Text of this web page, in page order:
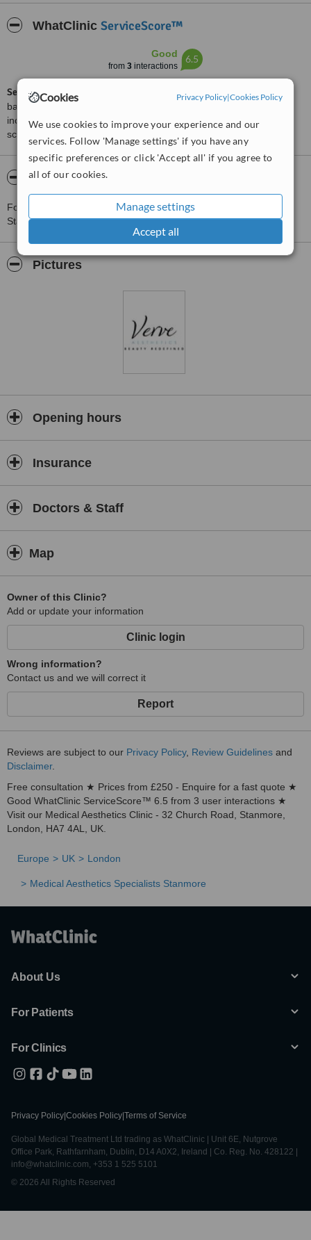
Cookies Privacy Policy|Cookies Policy
We use cookies to improve your experience and our
services. Follow 'Manage settings' if you have any
specific preferences or click 'Accept all' if you agree to
all of our cookies.
Manage settings
Accept all
WhatClinic ServiceScore™
Good
from 3 interactions
6.5
ServiceScore™
is a WhatClinic original rating of customer service
based on interaction data between users and clinics on our site,
including response times and patient feedback. It is a different
score than review rating.
About Verve Aesthetics - Stanmore
For more information about Verve Aesthetics - Stanmore in
Stanmore pleasecontact the clinic.
Pictures
Opening hours
Insurance
Doctors & Staff
Map
Owner of this Clinic?
Add or update your information
Clinic login
Wrong information?
Contact us and we will correct it
Report
Reviews are subject to our Privacy Policy, Review Guidelines and
Disclaimer.
Free consultation ★ Prices from £250 - Enquire for a fast quote ★
Good WhatClinic ServiceScore™ 6.5 from 3 user interactions ★
Visit our Medical Aesthetics Clinic - 32 Church Road, Stanmore,
London, HA7 4AL, UK.
Europe UK London
Medical Aesthetics Specialists Stanmore
About Us
For Patients
For Clinics
Privacy Policy Cookies Policy Terms of Service
Global Medical Treatment Ltd trading as WhatClinic | Unit 6E, Nutgrove
Office Park, Rathfarnham, Dublin, D14 A0X2, Ireland | Co. Reg. No. 428122 |
info@whatclinic.com, +353 1 525 5101
© 2026 All Rights Reserved